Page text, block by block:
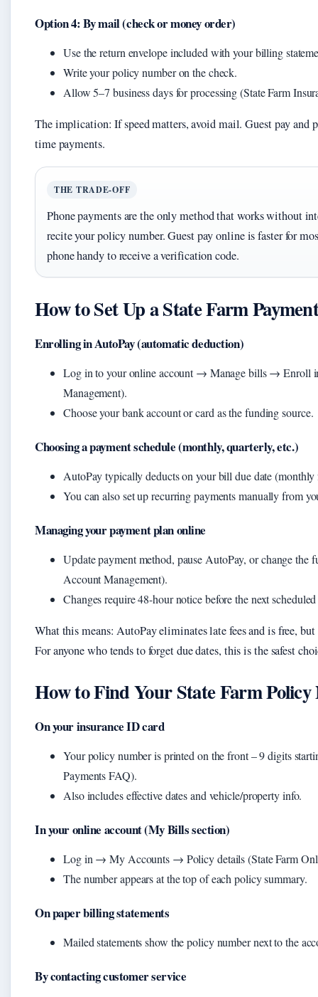
Option 4: By mail (check or money order)
Use the return envelope included with your billing
Write your policy number on the check.
Allow 5–7 business days for processing (State Farm
The implication: If speed matters, avoid mail. Guest pay and
time payments.
THE TRADE-OFF
Phone payments are the only method that works without
recite your policy number. Guest pay online is faster for
phone handy to receive a verification code.
How to Set Up a State Farm
Enrolling in AutoPay (automatic deduction)
Log in to your online account → Manage bills → Enroll
Management).
Choose your bank account or card as the funding source.
Choosing a payment schedule (monthly, quarterly, etc.)
AutoPay typically deducts on your bill due date
You can also set up recurring payments manually from
Managing your payment plan online
Update payment method, pause AutoPay, or change the
Account Management).
Changes require 48-hour notice before the next
What this means: AutoPay eliminates late fees and is free,
For anyone who tends to forget due dates, this is the safest
How to Find Your State Farm
On your insurance ID card
Your policy number is printed on the front – 9 digits
Payments FAQ).
Also includes effective dates and vehicle/property info.
In your online account (My Bills section)
Log in → My Accounts → Policy details (State Farm
The number appears at the top of each policy summary.
On paper billing statements
Mailed statements show the policy number next to the
By contacting customer service